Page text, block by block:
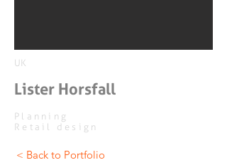
UK
Lister Horsfall
Planning
Retail design
< Back to Portfolio